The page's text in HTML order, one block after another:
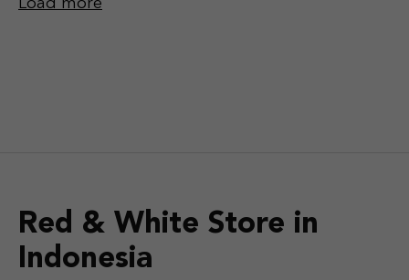
Load more
Red & White Store in
Indonesia